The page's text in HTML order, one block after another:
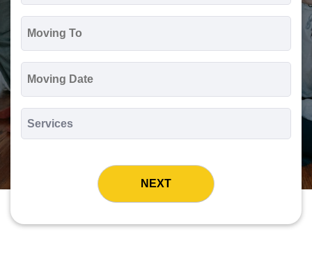
*
*
*
MM
slash
DD
slash
YYYY